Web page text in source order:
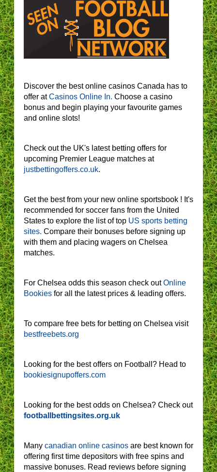
Discover the best online casinos Canada has to
offer atCasinos Online In. Choose a casino
bonus and begin playing your favourite games
and online slots!
Check out the UK's latest betting offers for
upcoming Premier League matches at
justbettingoffers.co.uk.
Get the best from your new online sportsbook ! It's
recommended for soccer fans from the United
States to explore the list of top US sports betting
sites. Compare their bonuses before signing up
with them and placing wagers on Chelsea
matches.
For Chelsea odds this season check outOnline
Bookies for all the latest prices & leading offers.
To compare free bets for betting on Chelsea visit
bestfreebets.org
Looking for the best offers on Football? Head to
bookiesignupoffers.com
Looking for the best odds on Chelsea? Check out
footballbettingsites.org.uk
Many canadian online casinos are best known for
offering first time depositors with free spins and
massive bonuses. Read reviews before signing